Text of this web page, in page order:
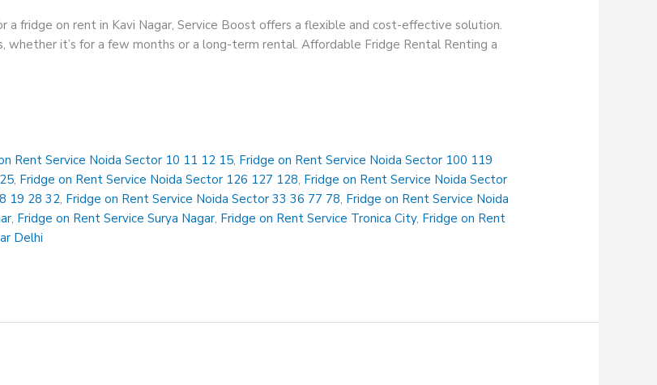
a fridge on rent in Kavi Nagar, Service Boost offers a flexible and cost-effective solution.
whether it’s for a few months or a long-term rental. Affordable Fridge Rental Renting a
Rent Service Noida Sector 10 11 12 15, Fridge on Rent Service Noida Sector 100 119
, Fridge on Rent Service Noida Sector 126 127 128, Fridge on Rent Service Noida Sector
19 28 32, Fridge on Rent Service Noida Sector 33 36 77 78, Fridge on Rent Service Noida
, Fridge on Rent Service Surya Nagar, Fridge on Rent Service Tronica City, Fridge on Rent
Delhi